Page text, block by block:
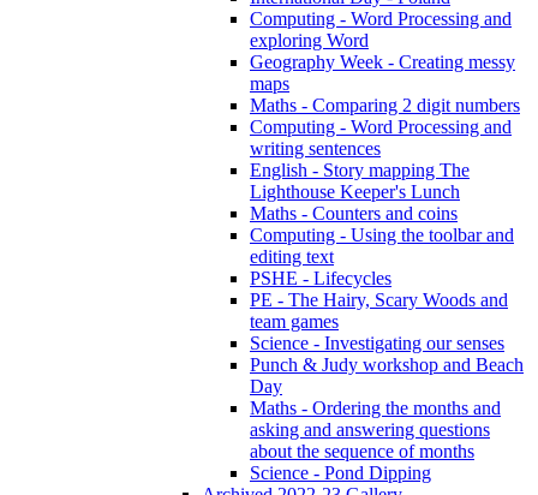
Computing - Word Processing and
exploring Word
Geography Week - Creating messy
maps
Maths - Comparing 2 digit numbers
Computing - Word Processing and
writing sentences
English - Story mapping The
Lighthouse Keeper's Lunch
Maths - Counters and coins
Computing - Using the toolbar and
editing text
PSHE - Lifecycles
PE - The Hairy, Scary Woods and
team games
Science - Investigating our senses
Punch & Judy workshop and Beach
Day
Maths - Ordering the months and
asking and answering questions
about the sequence of months
Science - Pond Dipping